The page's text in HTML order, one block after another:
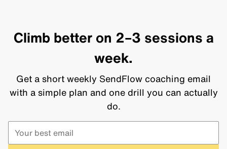
Climb better on 2–3 sessions a
week.
Get a short weekly SendFlow coaching email
with a simple plan and one drill you can actually
do.